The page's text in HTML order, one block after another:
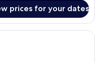
prices for your dates
room with a large bed, a